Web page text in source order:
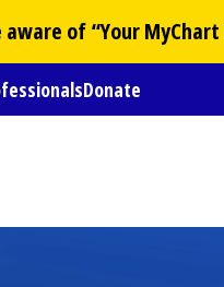
of “YourMyChart
Donate